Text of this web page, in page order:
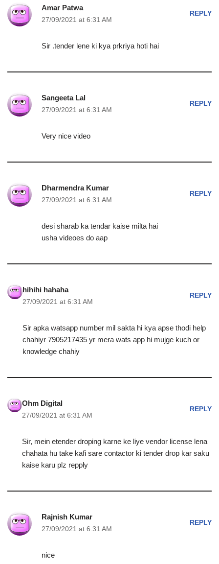
Amar Patwa
27/09/2021 at 6:31 AM
REPLY
Sir .tender lene ki kya prkriya hoti hai
Sangeeta Lal
27/09/2021 at 6:31 AM
REPLY
Very nice video
Dharmendra Kumar
27/09/2021 at 6:31 AM
REPLY
desi sharab ka tendar kaise milta hai
usha videoes do aap
hihihi hahaha
27/09/2021 at 6:31 AM
REPLY
Sir apka watsapp number mil sakta hi kya apse thodi help
chahiyr 7905217435 yr mera wats app hi mujge kuch or
knowledge chahiy
Ohm Digital
27/09/2021 at 6:31 AM
REPLY
Sir, mein etender droping karne ke liye vendor license lena
chahata hu take kafi sare contactor ki tender drop kar saku
kaise karu plz repply
Rajnish Kumar
27/09/2021 at 6:31 AM
REPLY
nice